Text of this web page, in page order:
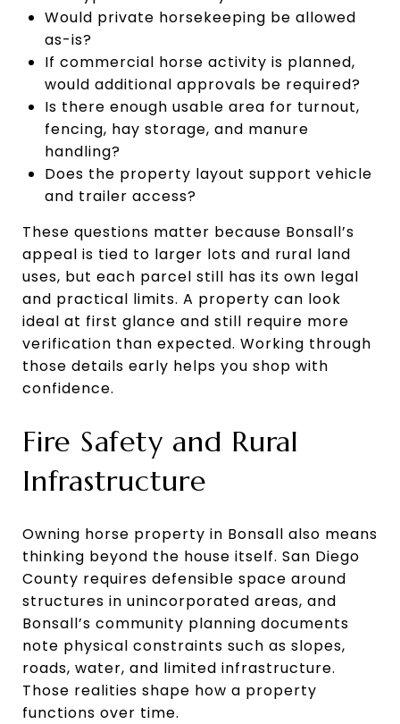
Would private horsekeeping be allowed
as-is?
If commercial horse activity is planned,
would additional approvals be required?
Is there enough usable area for turnout,
fencing, hay storage, and manure
handling?
Does the property layout support vehicle
and trailer access?
These questions matter because Bonsall’s
appeal is tied to larger lots and rural land
uses, but each parcel still has its own legal
and practical limits. A property can look
ideal at first glance and still require more
verification than expected. Working through
those details early helps you shop with
confidence.
Fire Safety and Rural
Infrastructure
Owning horse property in Bonsall also means
thinking beyond the house itself. San Diego
County requires defensible space around
structures in unincorporated areas, and
Bonsall’s community planning documents
note physical constraints such as slopes,
roads, water, and limited infrastructure.
Those realities shape how a property
functions over time.